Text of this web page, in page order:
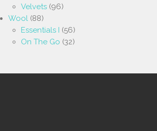
Velvets (96)
Wool (88)
Essentials I (56)
On The Go (32)